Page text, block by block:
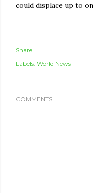
could displace up to
Share
Labels: World News
COMMENTS